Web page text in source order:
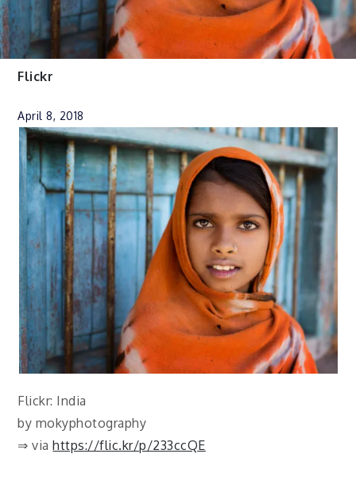
Flickr
April 8, 2018
Flickr: India
by mokyphotography
⇒ viahttps://flic.kr/p/233ccQE